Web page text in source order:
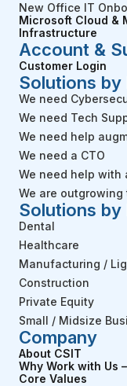
New Office IT
Microsoft Cloud &
Infrastructure
Account &
Customer Login
Solutions by
We need
We need Tech
We need help
We need a CTO
We need help with
We are
Solutions
Dental
Healthcare
Manufacturing /
Construction
Private Equity
Small / Midsize
Company
About CSIT
Why Work with Us
Core Values